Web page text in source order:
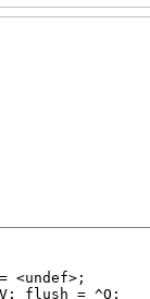
flush = ^O;